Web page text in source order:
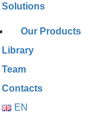
Solutions
Our Products
Library
Team
Contacts
EN